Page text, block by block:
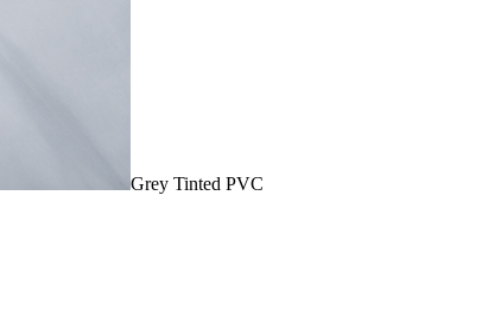
Grey Tinted PVC